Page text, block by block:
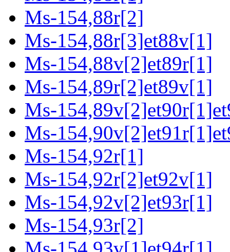
Ms-154,88r[2]
Ms-154,88r[3]et88v[1]
Ms-154,88v[2]et89r[1]
Ms-154,89r[2]et89v[1]
Ms-
Ms-
Ms-154,92r[1]
Ms-154,92r[2]et92v[1]
Ms-154,92v[2]et93r[1]
Ms-154,93r[2]